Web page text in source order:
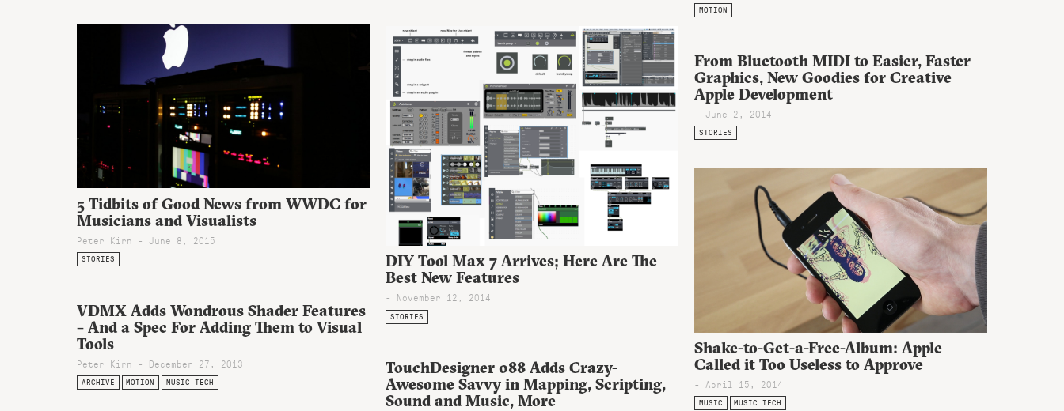
MOTION
5 Tidbits of Good News from WWDC for
Musicians and Visualists
Peter Kirn - June 8, 2015
STORIES
DIY Tool Max 7 Arrives; Here Are The
Best New Features
- November 12, 2014
STORIES
From Bluetooth MIDI to Easier, Faster
Graphics, New Goodies for Creative
Apple Development
- June 2, 2014
STORIES
Shake-to-Get-a-Free-Album: Apple
Called it Too Useless to Approve
- April 15, 2014
MUSIC MUSIC TECH
VDMX Adds Wondrous Shader Features
– And a Spec For Adding Them to Visual
Tools
Peter Kirn - December 27, 2013
ARCHIVE MOTION MUSIC TECH
TouchDesigner 088 Adds Crazy-
Awesome Savvy in Mapping, Scripting,
Sound and Music, More